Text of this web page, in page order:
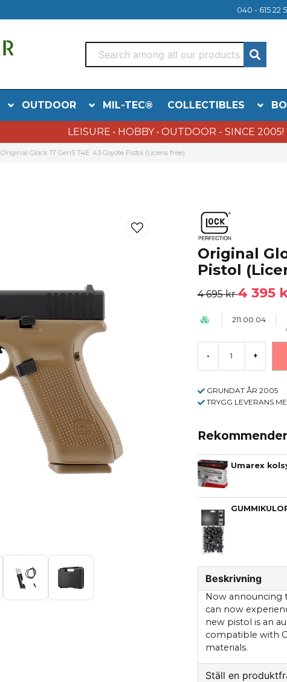
040 - 615 22
OUTDOOR MIL-TEC® COLLECTIBLES
LEISURE • HOBBY • OUTDOOR - SINCE 2005!
Original Glock 17 Gen5 T4E .43 Coyote Pistol (Licens free)
Original
Pistol
4 695 kr4 395
211.00.04
- +
GRUNDAT ÅR 2005
TRYGG LEVERANS
Umarex
Beskrivning
Now announcing
can now
new pistol is an
compatible with
materials.
Ställ en